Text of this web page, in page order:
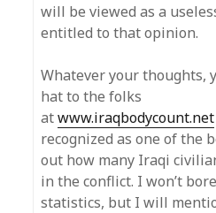
will be viewed as a
entitled to that opinion.
Whatever your thoughts,
hat to the folks
atwww.iraqbodycount.net
recognized as one of the
out how many Iraqi
in the conflict. I won’t
statistics, but I will